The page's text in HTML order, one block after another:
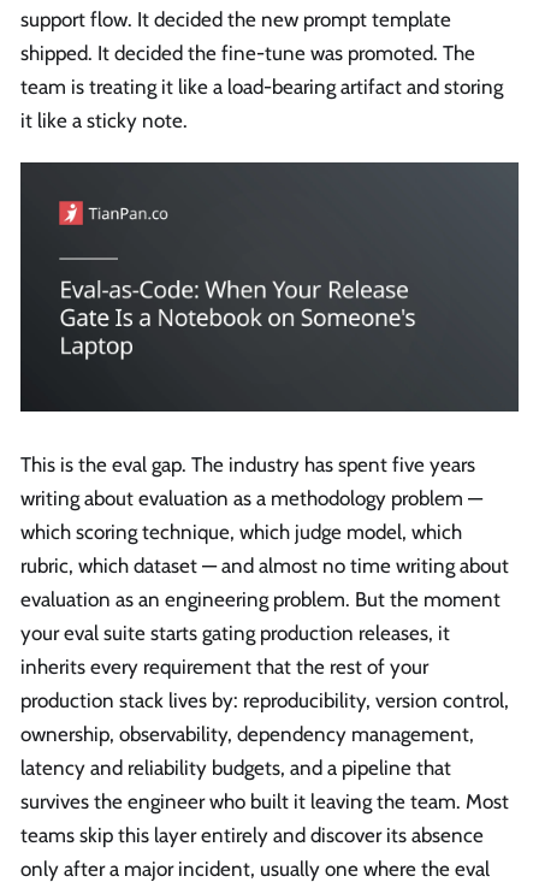
support flow. It decided the new prompt template
shipped. It decided the fine-tune was promoted. The
team is treating it like a load-bearing artifact and storing
it like a sticky note.
This is the eval gap. The industry has spent five years
writing about evaluation as a methodology problem —
which scoring technique, which judge model, which
rubric, which dataset — and almost no time writing about
evaluation as an engineering problem. But the moment
your eval suite starts gating production releases, it
inherits every requirement that the rest of your
production stack lives by: reproducibility, version control,
ownership, observability, dependency management,
latency and reliability budgets, and a pipeline that
survives the engineer who built it leaving the team. Most
teams skip this layer entirely and discover its absence
only after a major incident, usually one where the eval